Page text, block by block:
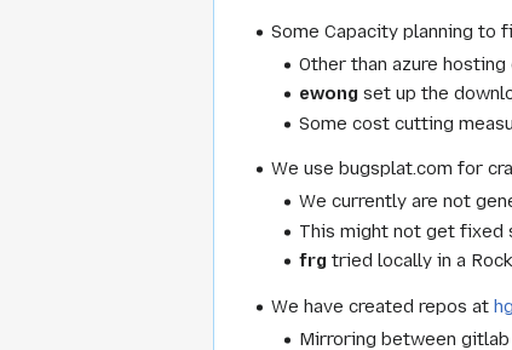
Some Capacity planning to
Other than azure
ewong set up the
Some cost cutting
We use bugsplat.com for
We currently are not
This might not get fixed
frg tried locally in a
We have created repos at
Mirroring between